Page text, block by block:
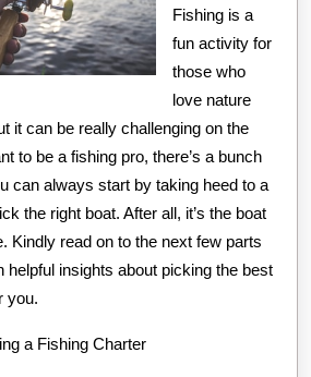
Fishing is a
fun activity for
those who
love nature
it can be really challenging on the
to be a fishing pro, there’s a bunch
can always start by taking heed to a
the right boat. After all, it’s the boat
Kindly read on to the next few parts
helpful insights about picking the best
you.
a Fishing Charter